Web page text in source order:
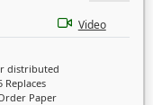
Video
distributed
Replaces
Paper